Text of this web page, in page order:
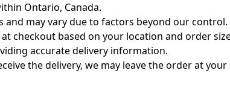
Ontario, Canada.
and may vary due to factors beyond our control.
checkout based on your location and order
accurate delivery information.
the delivery, we may leave the order at